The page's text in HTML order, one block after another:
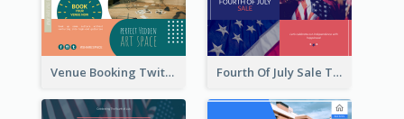
Venue Booking Twitter Post Design Fourth Of July Sale Twitter Post